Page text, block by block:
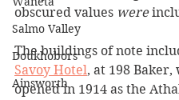
Salmo Valley
Doukhobors
Ainsworth
obscured values were
The buildings of note
Savoy Hotel, at 198 Baker,
opened in 1914 as the